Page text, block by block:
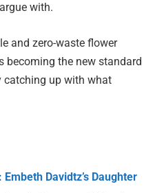
with.
and zero-waste flower
becoming the new standard
catching up with what
Davidtz’s Daughter